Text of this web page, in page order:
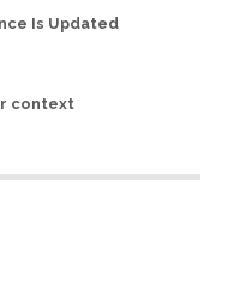
Is Updated
context